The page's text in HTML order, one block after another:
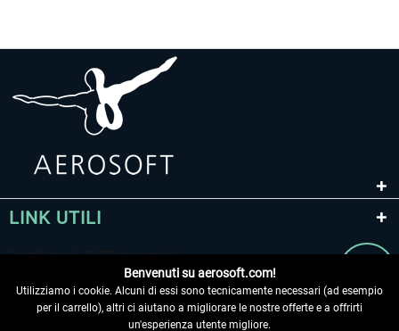
LINK UTILI
Benvenuti su aerosoft.com!
Utilizziamo i cookie. Alcuni di essi sono tecnicamente necessari (ad esempio
per il carrello), altri ci aiutano a migliorare le nostre offerte e a offrirti
un'esperienza utente migliore.